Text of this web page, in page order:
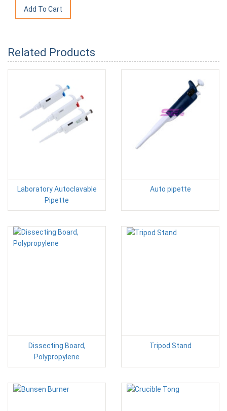
Related Products
Laboratory Autoclavable
Pipette
Auto pipette
Dissecting Board,
Polypropylene
Tripod Stand